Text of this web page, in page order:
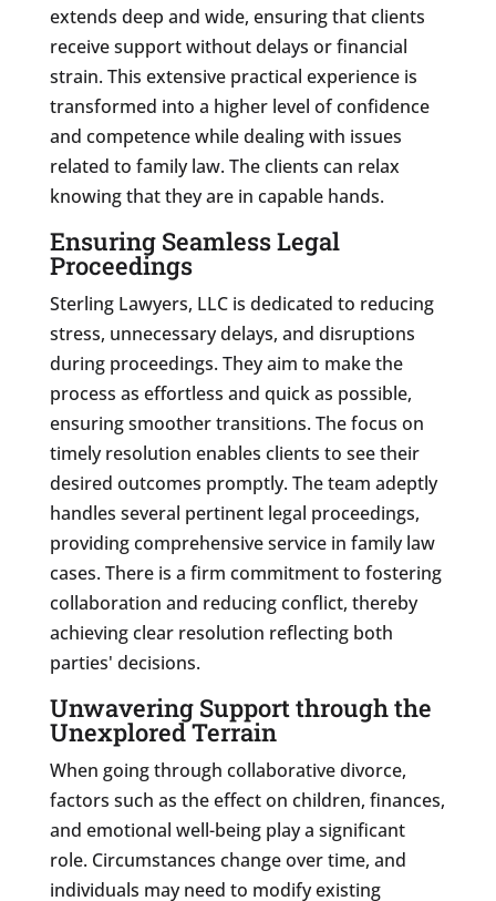
extends deep and wide, ensuring that clients
receive support without delays or financial
strain. This extensive practical experience is
transformed into a higher level of confidence
and competence while dealing with issues
related to family law. The clients can relax
knowing that they are in capable hands.
Ensuring Seamless Legal
Proceedings
Sterling Lawyers, LLC is dedicated to reducing
stress, unnecessary delays, and disruptions
during proceedings. They aim to make the
process as effortless and quick as possible,
ensuring smoother transitions. The focus on
timely resolution enables clients to see their
desired outcomes promptly. The team adeptly
handles several pertinent legal proceedings,
providing comprehensive service in family law
cases. There is a firm commitment to fostering
collaboration and reducing conflict, thereby
achieving clear resolution reflecting both
parties' decisions.
Unwavering Support through the
Unexplored Terrain
When going through collaborative divorce,
factors such as the effect on children, finances,
and emotional well-being play a significant
role. Circumstances change over time, and
individuals may need to modify existing